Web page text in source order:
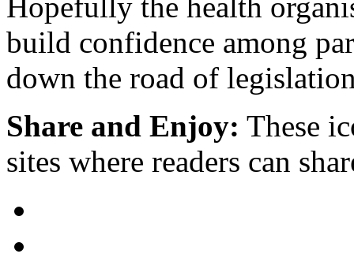
build confidence among
down the road of
Share and Enjoy: These
sites where readers can